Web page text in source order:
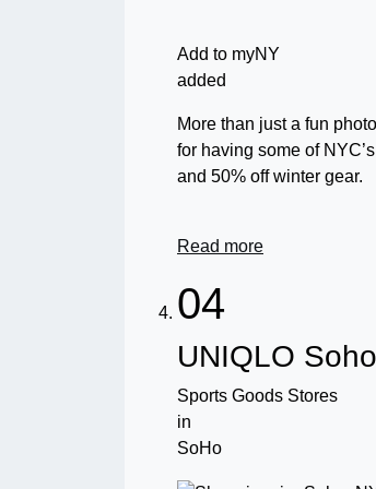
Add to myNY
added
More than just a fun
for having some of
and 50% off winter gear.
Read more
04
UNIQLO
Sports Goods Stores
in
SoHo